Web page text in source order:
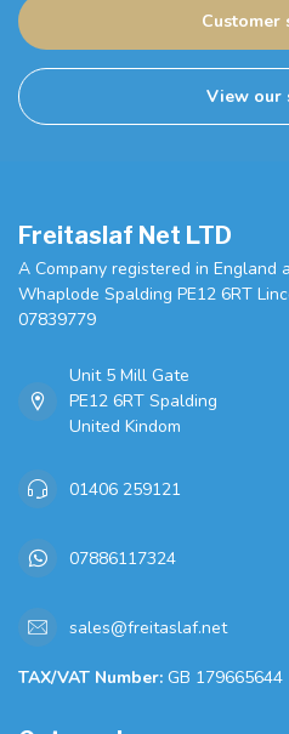
Customer
View our
Freitaslaf Net LTD
A Company registered in England
Whaplode Spalding PE12 6RT
07839779
Unit 5 Mill Gate
PE12 6RT Spalding
United Kindom
01406 259121
07886117324
sales@freitaslaf.net
TAX/VAT Number: GB 179665644